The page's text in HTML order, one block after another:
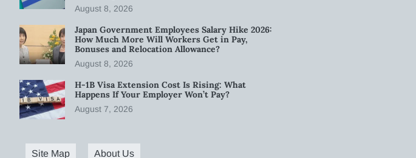
August 8, 2026
Japan Government Employees Salary Hike 2026:
How Much More Will Workers Get in Pay,
Bonuses and Relocation Allowance?
August 8, 2026
H-1B Visa Extension Cost Is Rising: What
Happens If Your Employer Won’t Pay?
August 7, 2026
Site Map About Us